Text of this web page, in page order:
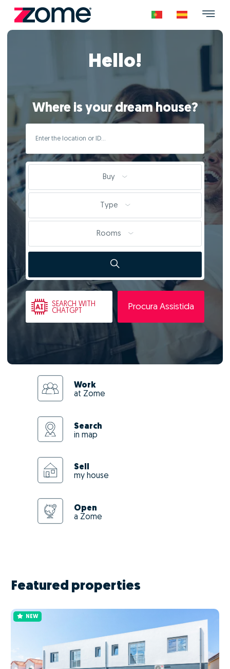
Hello!
Where is your dream house?
Buy
Type
Rooms
SEARCH WITH
CHATGPT
Procura Assistida
Work
at Zome
Search
in map
Sell
my house
Open
a Zome
Featured properties
NEW